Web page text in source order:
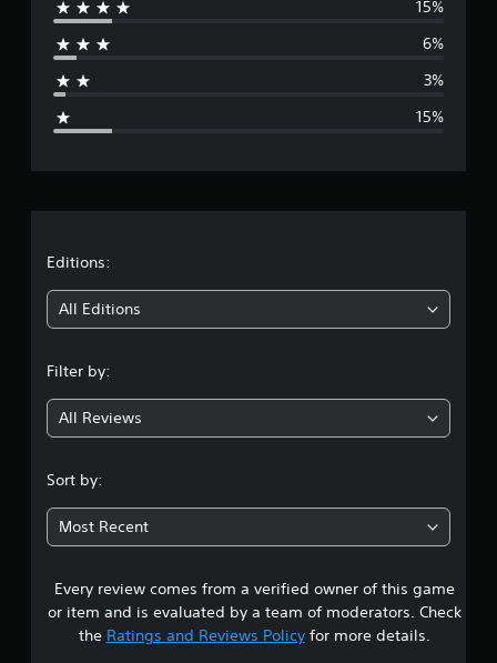
g
g
4
0
6
s
t
15%
6%
3%
15%
Editions:
All Editions
Filter by:
All Reviews
Sort by:
Most Recent
Every review comes from a verified owner of this game
or item and is evaluated by a team of moderators. Check
the Ratings and Reviews Policyfor more details.